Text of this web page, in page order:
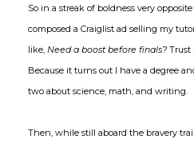
So in a streak of boldness very
composed a Craiglist ad selling my
like, Need a boost before finals? Trust
Because it turns out I have a degree
two about science, math, and writing.
Then, while still aboard the bravery